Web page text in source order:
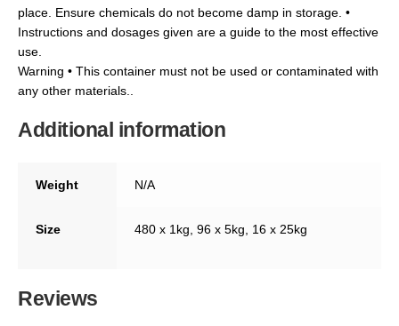
place. Ensure chemicals do not become damp in storage. •
Instructions and dosages given are a guide to the most effective
use.
Warning • This container must not be used or contaminated with
any other materials..
Additional information
Weight N/A
Size 480 x 1kg, 96 x 5kg, 16 x 25kg
Reviews